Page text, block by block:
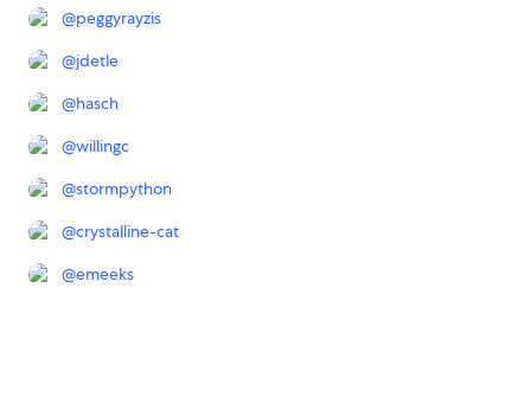
@peggyrayzis
@jdetle
@hasch
@willingc
@stormpython
@crystalline-cat
@emeeks